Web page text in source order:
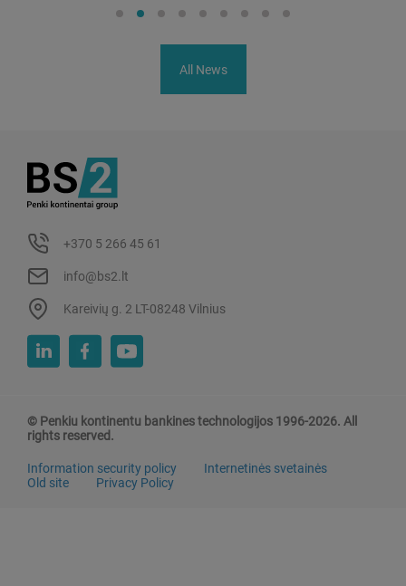
All News
+370 5 266 45 61
info@bs2.lt
Kareivių g. 2 LT-08248 Vilnius
© Penkiu kontinentu bankines technologijos 1996-2026. All
rights reserved.
Information security policy
Internetinės svetainės
Old site
Privacy Policy